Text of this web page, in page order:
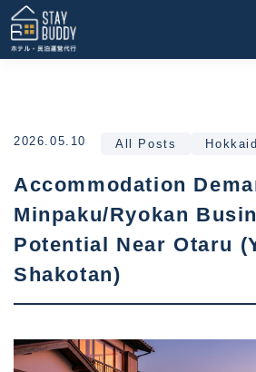
2026.05.10 All Posts
Accommodation
Minpaku/Ryokan
Potential Near Otaru
Shakotan)